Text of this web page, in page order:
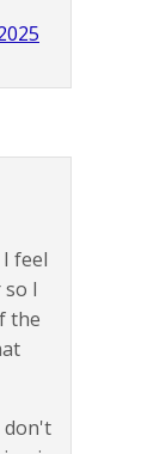
feel
I
the
don't